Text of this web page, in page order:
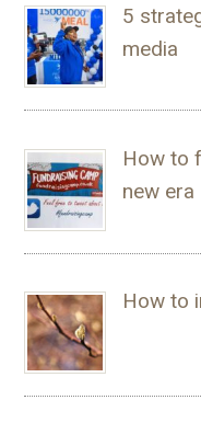
5
media
How to
new era
How to